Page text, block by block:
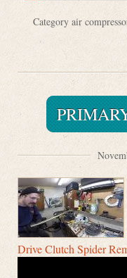
Category air
Drive Clutch Spider